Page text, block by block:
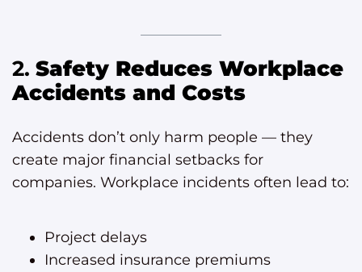
2. Safety Reduces Workplace
Accidents and Costs
Accidents don’t only harm people — they
create major financial setbacks for
companies. Workplace incidents often lead to:
Project delays
Increased insurance premiums